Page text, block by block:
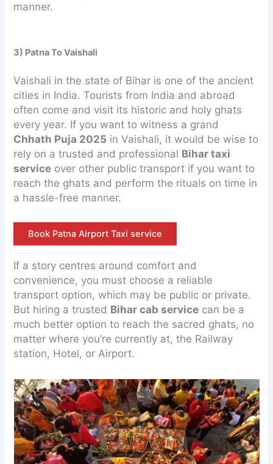
manner.
3) Patna To Vaishali
Vaishali in the state of Bihar is one of the ancient
cities in India. Tourists from India and abroad
often come and visit its historic and holy ghats
every year. If you want to witness a grand
Chhath Puja 2025 in Vaishali, it would be wise to
rely on a trusted and professional Bihar taxi
service over other public transport if you want to
reach the ghats and perform the rituals on time in
a hassle-free manner.
Book Patna Airport Taxi service
If a story centres around comfort and
convenience, you must choose a reliable
transport option, which may be public or private.
But hiring a trusted Bihar cab service can be a
much better option to reach the sacred ghats, no
matter where you’re currently at, the Railway
station, Hotel, or Airport.